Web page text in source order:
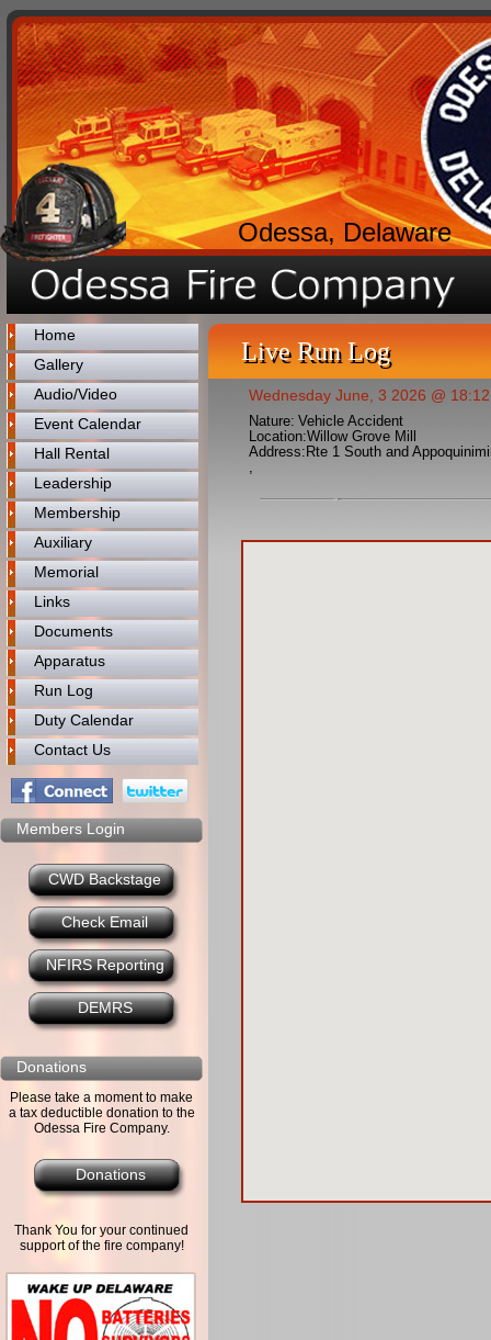
Odessa, Delaware
Home
Gallery
Audio/Video
Event Calendar
Hall Rental
Leadership
Membership
Auxiliary
Memorial
Links
Documents
Apparatus
Run Log
Duty Calendar
Contact Us
Members Login
CWD Backstage
Check Email
NFIRS Reporting
DEMRS
Donations
Please take a moment to make
a tax deductible donation to the
Odessa Fire Company.
Donations
Thank You for your continued
support of the fire company!
Live Run Log
Wednesday June, 3 2026 @ 18:12
Nature: Vehicle Accident
Location:Willow Grove Mill
Address: Rte 1 South and
,